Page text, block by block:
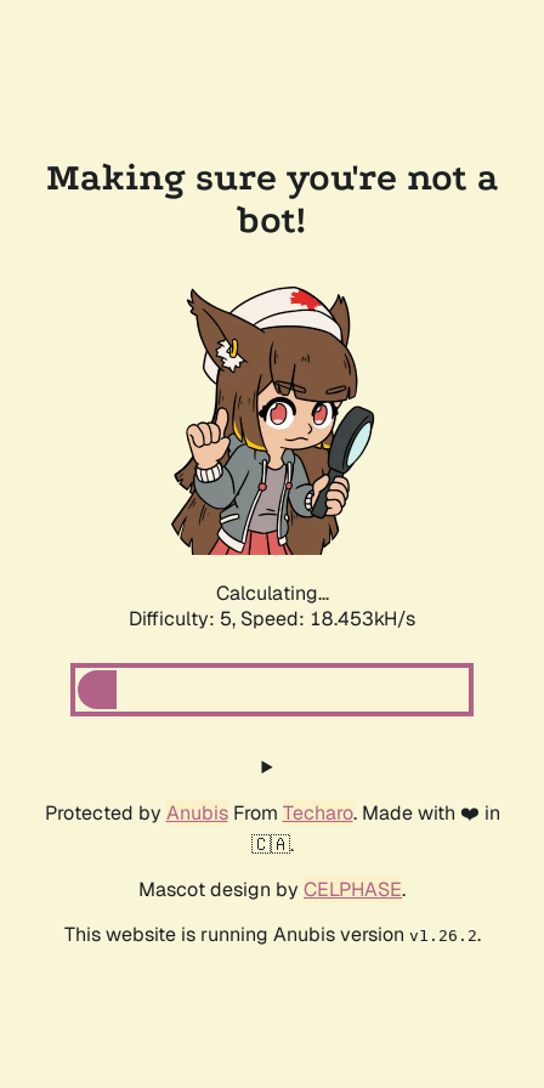
Making sure you're not a
bot!
Calculating...
Difficulty: 5, Speed: 18.453kH/s
Protected by AnubisFrom Techaro. Made with ❤️ in
🇨🇦.
Mascot design by CELPHASE.
This website is running Anubis version v1.26.2.